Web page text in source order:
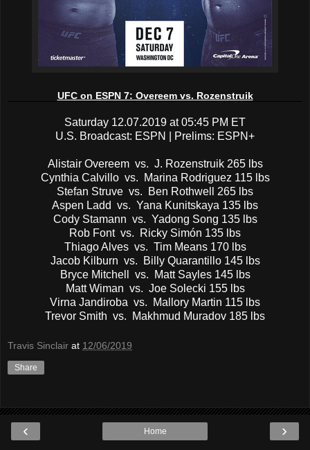
UFC on ESPN 7: Overeem vs. Rozenstruik
Saturday 12.07.2019 at 05:45 PM ET
U.S. Broadcast: ESPN | Prelims: ESPN+
Alistair Overeem vs. J. Rozenstruik 265 lbs
Cynthia Calvillo vs. Marina Rodriguez 115 lbs
Stefan Struve vs. Ben Rothwell 265 lbs
Aspen Ladd vs. Yana Kunitskaya 135 lbs
Cody Stamann vs. Yadong Song 135 lbs
Rob Font vs. Ricky Simón 135 lbs
Thiago Alves vs. Tim Means 170 lbs
Jacob Kilburn vs. Billy Quarantillo 145 lbs
Bryce Mitchell vs. Matt Sayles 145 lbs
Matt Wiman vs. Joe Solecki 155 lbs
Virna Jandiroba vs. Mallory Martin 115 lbs
Trevor Smith vs. Makhmud Muradov 185 lbs
Travis Sinclair at 12/06/2019
Share
‹ ›
Home